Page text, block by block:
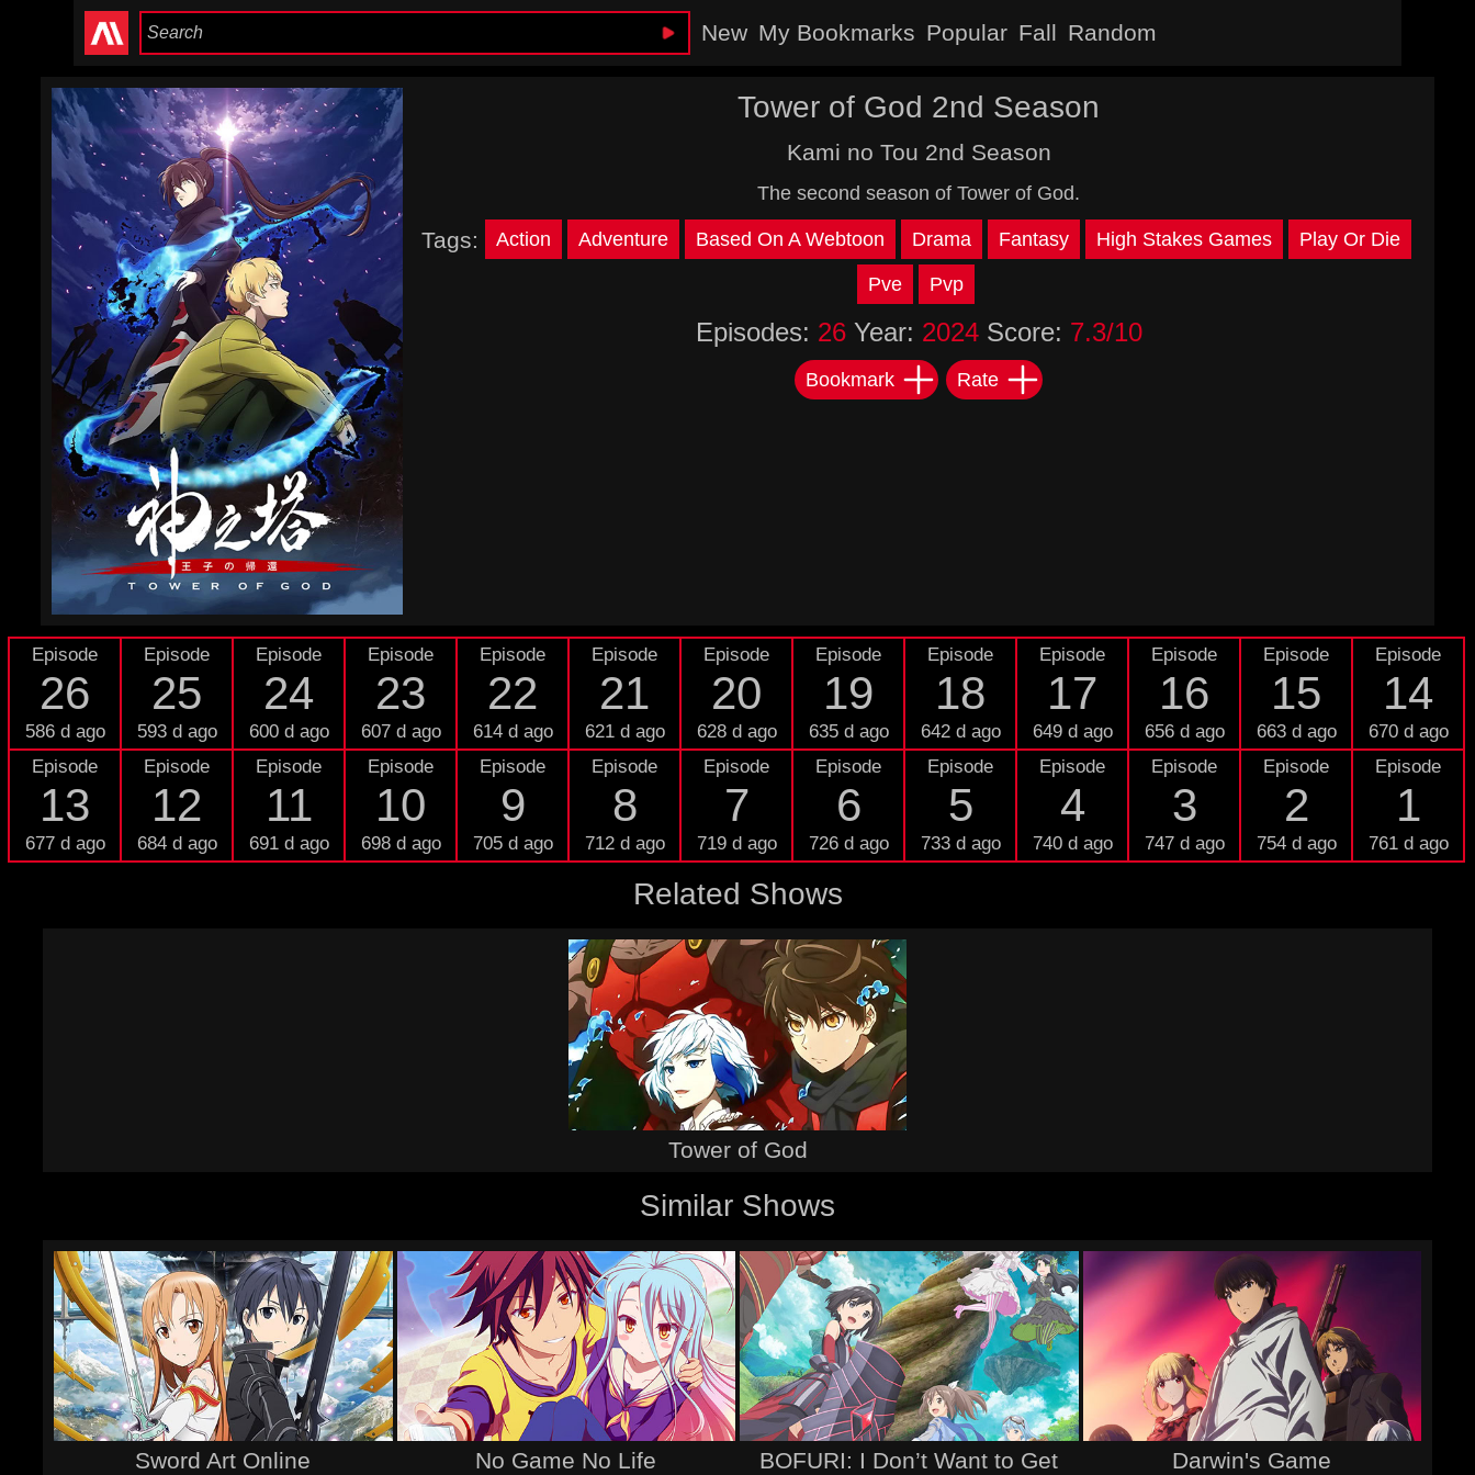
New My Bookmarks Popular Fall Random
Tower of God 2nd Season
Kami no Tou 2nd Season
The second season of Tower of God.
Tags: Action Adventure Based On A Webtoon Drama Fantasy High Stakes Games Play Or Die
Pve Pvp
Episodes: 26Year: 2024Score: 7.3/10
Bookmark Rate
Episode
26
586 d ago
Episode
25
593 d ago
Episode
24
600 d ago
Episode
23
607 d ago
Episode
22
614 d ago
Episode
21
621 d ago
Episode
20
628 d ago
Episode
19
635 d ago
Episode
18
642 d ago
Episode
17
649 d ago
Episode
16
656 d ago
Episode
15
663 d ago
Episode
14
670 d ago
Episode
13
677 d ago
Episode
12
684 d ago
Episode
11
691 d ago
Episode
10
698 d ago
Episode
9
705 d ago
Episode
8
712 d ago
Episode
7
719 d ago
Episode
6
726 d ago
Episode
5
733 d ago
Episode
4
740 d ago
Episode
3
747 d ago
Episode
2
754 d ago
Episode
1
761 d ago
Related Shows
Tower of God
Similar Shows
Sword Art Online No Game No Life BOFURI: I Don’t Want to Get Darwin's Game